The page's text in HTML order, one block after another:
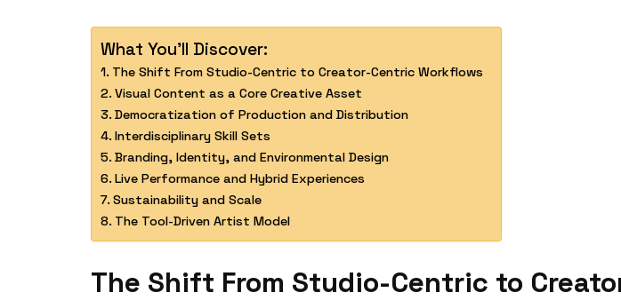
What You'll Discover:
The Shift From Studio-Centric to Creator-Centric Workflows
Visual Content as a Core Creative Asset
Democratization of Production and Distribution
Interdisciplinary Skill Sets
Branding, Identity, and Environmental Design
Live Performance and Hybrid Experiences
Sustainability and Scale
The Tool-Driven Artist Model
The Shift From Studio-Centric to